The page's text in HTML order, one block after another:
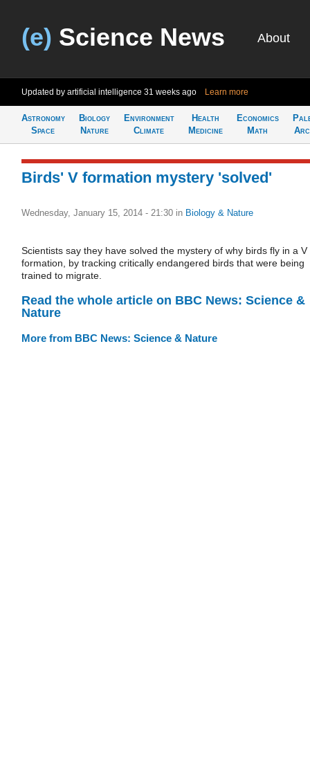
(e) Science News About
Updated by artificial intelligence 31 weeks ago Learn more
Astronomy
Space
Biology
Nature
Environment
Climate
Health
Medicine
Economics
Math
Birds' V formation mystery 'solved'
Wednesday, January 15, 2014 - 21:30 in Biology & Nature
Scientists say they have solved the mystery of why birds fly in a V
formation, by tracking critically endangered birds that were being
trained to migrate.
Read the whole article on BBC News: Science &
Nature
More from BBC News: Science & Nature